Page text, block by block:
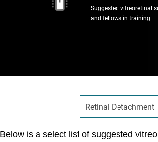
Suggested vitreoretinal
and fellows in training.
Retinal Detachment
Below is a select list of suggested